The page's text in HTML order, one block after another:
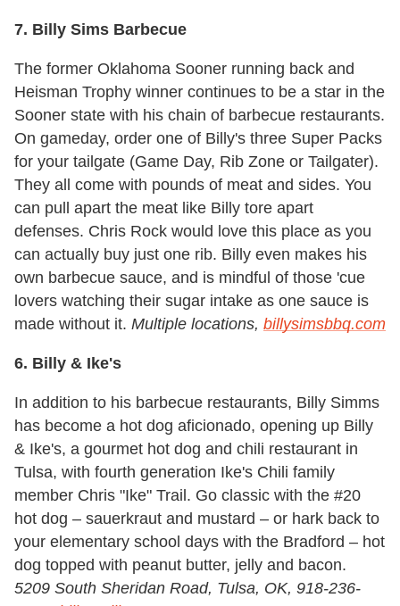
7. Billy Sims Barbecue
The former Oklahoma Sooner running back and
Heisman Trophy winner continues to be a star in the
Sooner state with his chain of barbecue restaurants.
On gameday, order one of Billy's three Super Packs
for your tailgate (Game Day, Rib Zone or Tailgater).
They all come with pounds of meat and sides. You
can pull apart the meat like Billy tore apart
defenses. Chris Rock would love this place as you
can actually buy just one rib. Billy even makes his
own barbecue sauce, and is mindful of those 'cue
lovers watching their sugar intake as one sauce is
made without it. Multiple locations, billysimsbbq.com
6. Billy & Ike's
In addition to his barbecue restaurants, Billy Simms
has become a hot dog aficionado, opening up Billy
& Ike's, a gourmet hot dog and chili restaurant in
Tulsa, with fourth generation Ike's Chili family
member Chris "Ike" Trail. Go classic with the #20
hot dog – sauerkraut and mustard – or hark back to
your elementary school days with the Bradford – hot
dog topped with peanut butter, jelly and bacon.
5209 South Sheridan Road, Tulsa, OK, 918-236-